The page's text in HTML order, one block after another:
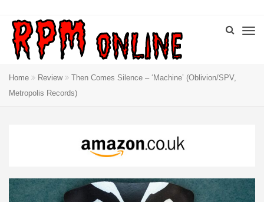
Home Review
Then Comes Silence – ‘Machine’ (Oblivion/SPV,
Metropolis Records)